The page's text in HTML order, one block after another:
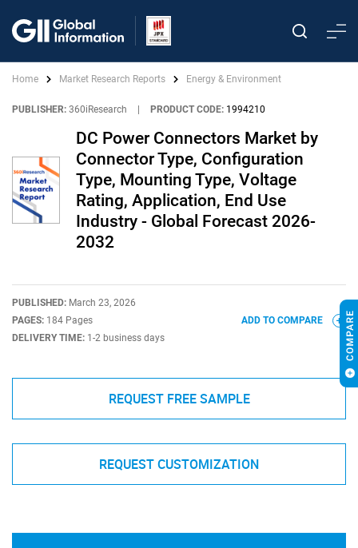
Home Market Research Reports Energy & Environment
PUBLISHER: 360iResearch PRODUCT CODE: 1994210
DC Power Connectors Market by
Connector Type, Configuration
Type, Mounting Type, Voltage
Rating, Application, End Use
Industry - Global Forecast 2026-
2032
PUBLISHED: March 23, 2026
PAGES: 184 Pages
DELIVERY TIME: 1-2 business days
ADD TO COMPARE
REQUEST FREE SAMPLE
REQUEST CUSTOMIZATION